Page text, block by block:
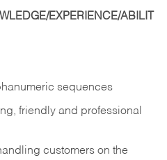
EXPERIENCE/ABILIT
sequences
friendly and professional
customers on the